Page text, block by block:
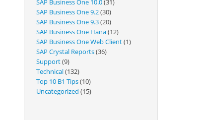
SAP Business One 9.2(30)
SAP Business One 9.3(20)
SAP Business One Hana(12)
SAP Business One Web Client(1)
SAP Crystal Reports(36)
Support(9)
Technical(132)
Top 10 B1 Tips(10)
Uncategorized (15)